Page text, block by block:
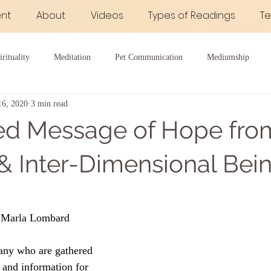
About Videos Types of Readings
Meditation Pet Communication Mediumship
Health
Message of Hope
Inter-Dimensional
2020 3 min read
Lombard
who are gathered
information for